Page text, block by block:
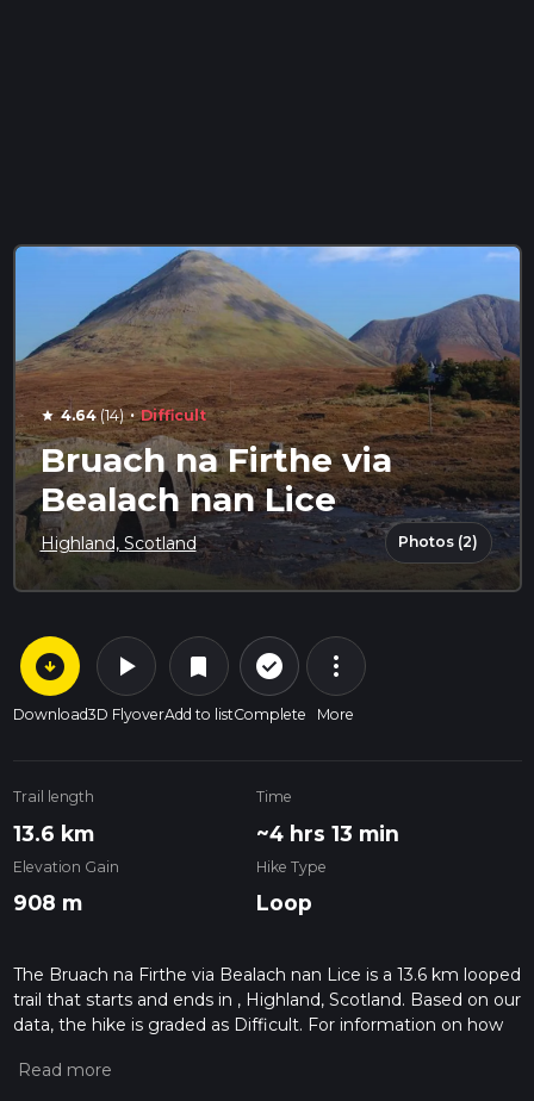
star 4.64(14) · Difficult
Bruach na Firthe via
Bealach nan Lice
Highland, Scotland Photos (2)
arrow_circle_down
Download
play_arrow
3D Flyover
bookmark
Add to list
check_circle_outline
Complete
more_vert
More
Trail length
13.6 km
Time
~4 hrs 13 min
Elevation Gain
908 m
Hike Type
Loop
The Bruach na Firthe via Bealach nan Lice is a 13.6 km looped
trail that starts and ends in , Highland, Scotland. Based on our
data, the hike is graded as Difficult. For information on how
hiking trail on hiiker. Also, check our latest community posts